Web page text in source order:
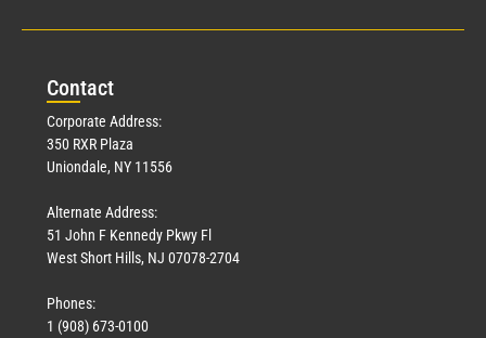
Contact
Corporate Address:
350 RXR Plaza
Uniondale, NY 11556
Alternate Address:
51 John F Kennedy Pkwy Fl
West Short Hills, NJ 07078-2704
Phones:
1 (908) 673-0100